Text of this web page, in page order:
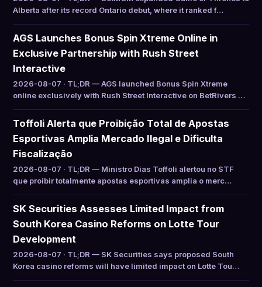
Alberta after its record Ontario debut, where it ranked f…
AGS Launches Bonus Spin Xtreme Online in
Exclusive Partnership with Rush Street
Interactive
2026-08-07 · TL;DR — AGS launched Bonus Spin Xtreme
online exclusively with Rush Street Interactive on BetRivers …
Toffoli Alerta que Proibição Total de Apostas
Esportivas Amplia Mercado Ilegal e Dificulta
Fiscalização
2026-08-07 · TL;DR — Ministro Dias Toffoli alertou no STF
que proibir totalmente apostas esportivas amplia o merc…
SK Securities Assesses Limited Impact from
South Korea Casino Reforms on Lotte Tour
Development
2026-08-07 · TL;DR — SK Securities says proposed South
Korea casino reforms will have limited impact on Lotte Tou…